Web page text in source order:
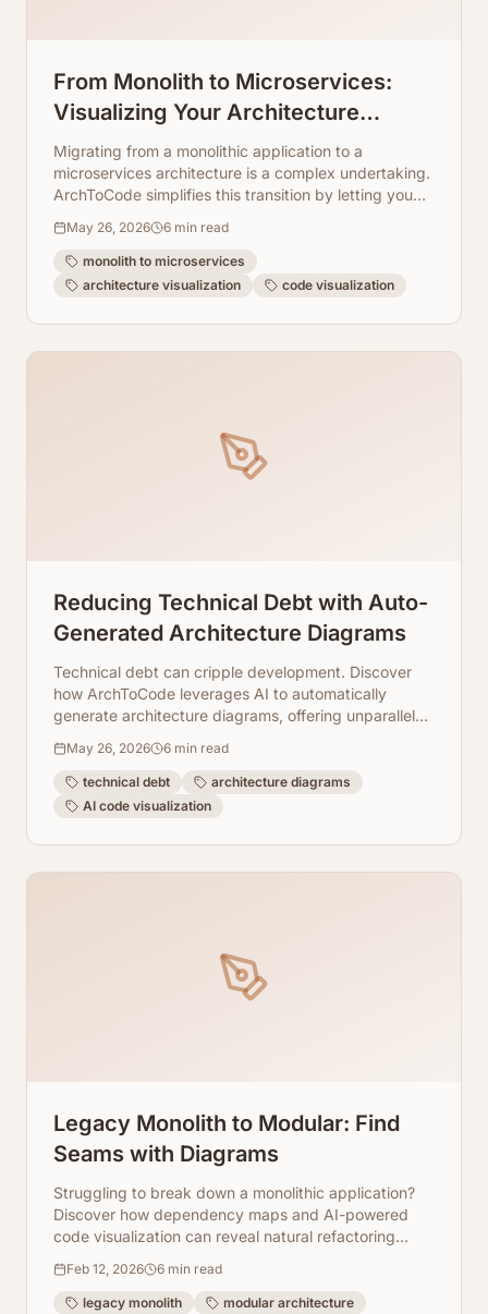
From Monolith to Microservices:
Visualizing Your Architecture
Transition
Migrating from a monolithic application to a
microservices architecture is a complex undertaking.
ArchToCode simplifies this transition by letting you
May 26, 2026 6 min read
monolith to microservices
architecture visualization
code visualization
Reducing Technical Debt with Auto-
Generated Architecture Diagrams
Technical debt can cripple development. Discover
how ArchToCode leverages AI to automatically
generate architecture diagrams, offering unparalleled
refactoring and maintenance.
May 26, 2026 6 min read
technical debt
architecture diagrams
AI code visualization
Legacy Monolith to Modular: Find
Seams with Diagrams
Struggling to break down a monolithic application?
Discover how dependency maps and AI-powered
code visualization can reveal natural refactoring
Feb 12, 2026 6 min read
legacy monolith modular architecture